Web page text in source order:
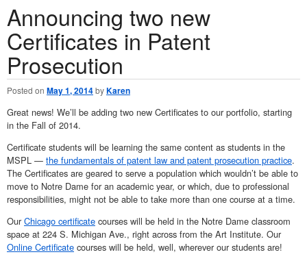
Announcing two new
Certificates in Patent
Prosecution
Posted on May 1, 2014byKaren
Great news! We’ll be adding two new Certificates to our portfolio, starting
in the Fall of 2014.
Certificate students will be learning the same content as students in the
MSPL — the fundamentals of patent law and patent prosecution practice.
The Certificates are geared to serve a population which wouldn’t be able to
move to Notre Dame for an academic year, or which, due to professional
responsibilities, might not be able to take more than one course at a time.
OurChicago certificate courses will be held in the Notre Dame classroom
space at 224 S. Michigan Ave., right across from the Art Institute. Our
Online Certificate courses will be held, well, wherever our students are!